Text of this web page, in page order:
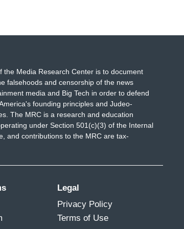
have made him do so rather than removing
with his decision and deserves to be
the bureau and protecting the country would be
not enabling him."
for one person who was scorned by the
administration after an extensive finding
comparison to some of the things that we have
the Media Research Center is to document
falsehoods and censorship of the news
media and Big Tech in order to defend
founding principles and Judeo-
The MRC is a research and education
under Section 501(c)(3) of the Internal
and contributions to the MRC are tax-
Legal
Privacy Policy
Terms of Use